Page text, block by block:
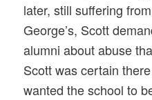
later, still suffering
George’s, Scott
alumni about abuse
Scott was certain
wanted the school to